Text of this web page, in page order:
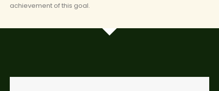
achievement of this goal.